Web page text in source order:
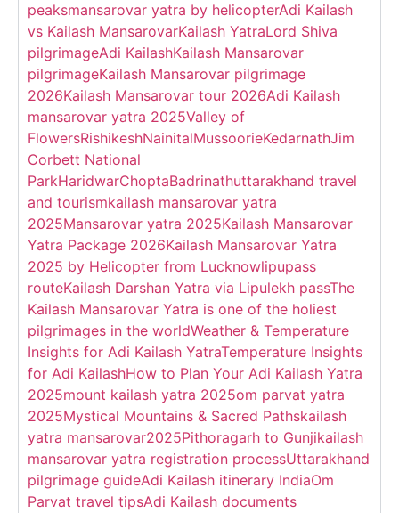
peaksmansarovar yatra by helicopterAdi Kailash
vs Kailash MansarovarKailash YatraLord Shiva
pilgrimageAdi KailashKailash Mansarovar
pilgrimageKailash Mansarovar pilgrimage
2026Kailash Mansarovar tour 2026Adi Kailash
mansarovar yatra 2025Valley of
FlowersRishikeshNainitalMussoorieKedarnathJim
Corbett National
ParkHaridwarChoptaBadrinathuttarakhand travel
and tourismkailash mansarovar yatra
2025Mansarovar yatra 2025Kailash Mansarovar
Yatra Package 2026Kailash Mansarovar Yatra
2025 by Helicopter from Lucknowlipupass
routeKailash Darshan Yatra via Lipulekh passThe
Kailash Mansarovar Yatra is one of the holiest
pilgrimages in the worldWeather & Temperature
Insights for Adi Kailash YatraTemperature Insights
for Adi KailashHow to Plan Your Adi Kailash Yatra
2025mount kailash yatra 2025om parvat yatra
2025Mystical Mountains & Sacred Pathskailash
yatra mansarovar2025Pithoragarh to Gunjikailash
mansarovar yatra registration processUttarakhand
pilgrimage guideAdi Kailash itinerary IndiaOm
Parvat travel tipsAdi Kailash documents